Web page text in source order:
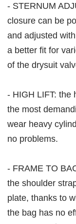
- STERNUM
closure can be
and adjusted
a better fit for
of the drysuit
- HIGH LIFT: the
the most
wear heavy
no problems.
- FRAME TO
the shoulder
plate, thanks to
the bag has no